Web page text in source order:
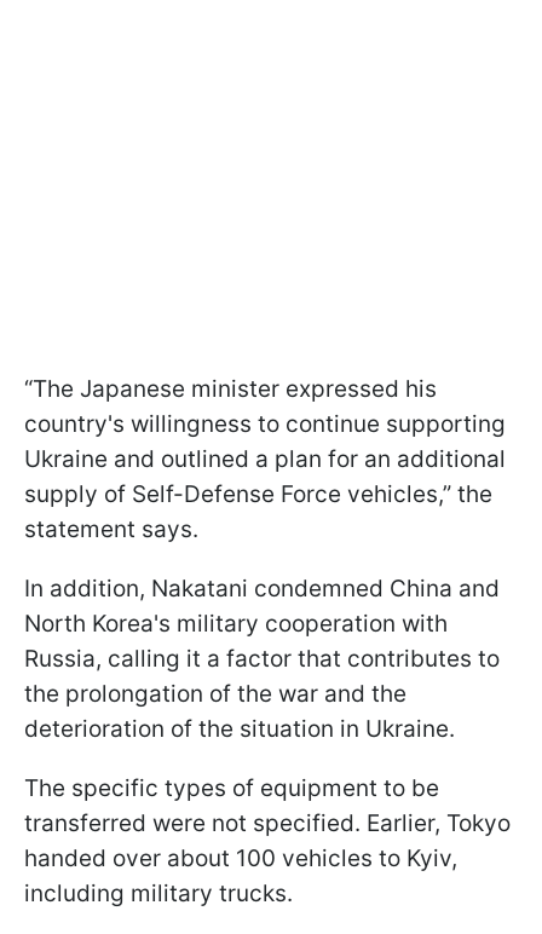
“The Japanese minister expressed his
country's willingness to continue supporting
Ukraine and outlined a plan for an additional
supply of Self-Defense Force vehicles,” the
statement says.
In addition, Nakatani condemned China and
North Korea's military cooperation with
Russia, calling it a factor that contributes to
the prolongation of the war and the
deterioration of the situation in Ukraine.
The specific types of equipment to be
transferred were not specified. Earlier, Tokyo
handed over about 100 vehicles to Kyiv,
including military trucks.